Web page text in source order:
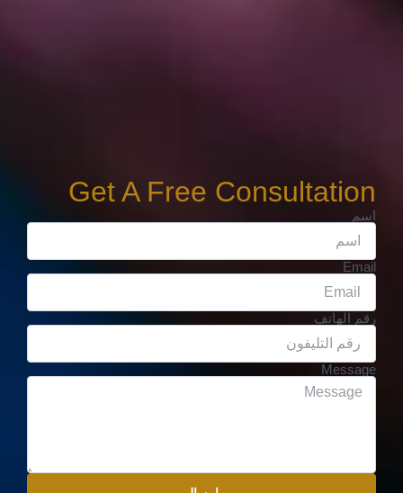
Get A Free Consultation
اسم
Email
رقم الهاتف
Message